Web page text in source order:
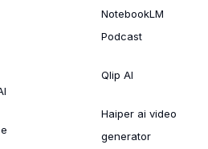
NotebookLM
Podcast
Qlip AI
Haiper ai video
generator